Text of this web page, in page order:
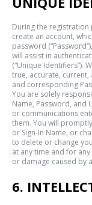
During the registration
create an account,
password
will assist in
(“Unique Identifiers”).
true, accurate, current,
and corresponding
You are solely
Name, Password, and
or communications
them. You will
or Sign-In Name, or
to delete or change
at any time and for
or damage caused by
6.